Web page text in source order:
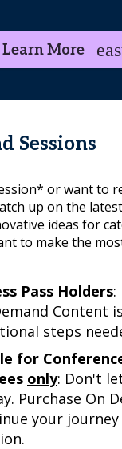
Learn More
Sessions
or want to
up on the
ideas for
to make the
Pass Holders:
Content
steps
for
only: Don't
Purchase On
your